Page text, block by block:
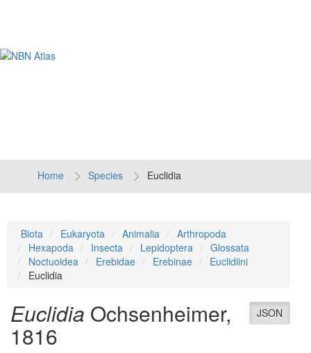
Home Species Euclidia
Biota Eukaryota Animalia
Arthropoda
Hexapoda
Insecta Lepidoptera
Glossata
Noctuoidea
Erebidae Erebinae
Euclidiini
Euclidia
JSON
Euclidia Ochsenheimer,
1816